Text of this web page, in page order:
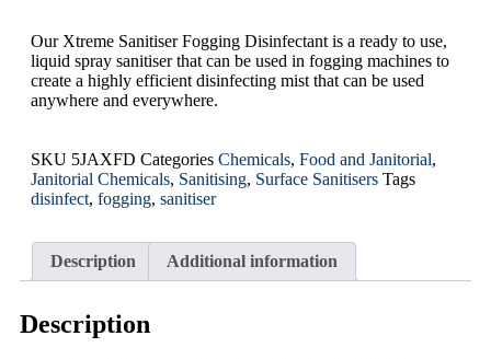
Our Xtreme Sanitiser Fogging Disinfectant is a ready to use,
liquid spray sanitiser that can be used in fogging machines to
create a highly efficient disinfecting mist that can be used
anywhere and everywhere.
SKU 5JAXFD Categories Chemicals, Food and Janitorial,
Janitorial Chemicals, Sanitising, Surface Sanitisers Tags
disinfect, fogging, sanitiser
Description Additional information
Description